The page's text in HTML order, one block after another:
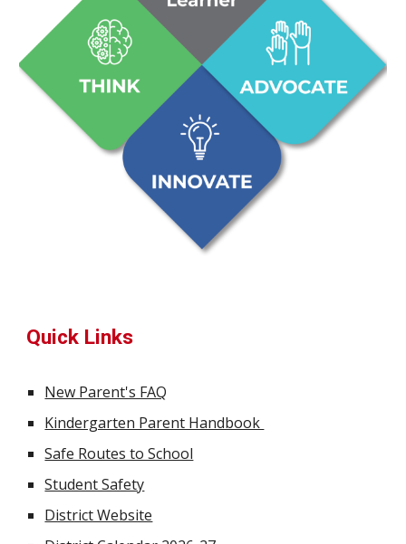
Quick Links
New Parent's FAQ
Kindergarten Parent Handbook
Safe Routes to School
Student Safety
District Website